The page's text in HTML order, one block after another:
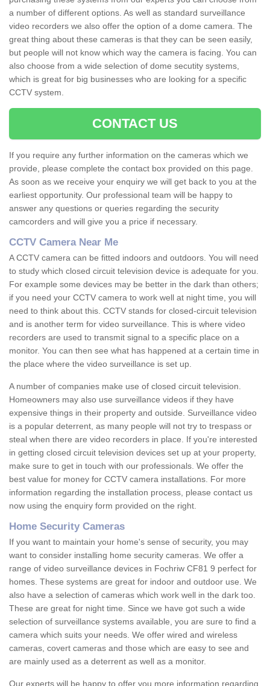
a number of different options. As well as standard surveillance
video recorders we also offer the option of a dome camera. The
great thing about these cameras is that they can be seen easily,
but people will not know which way the camera is facing. You can
also choose from a wide selection of dome secutity systems,
which is great for big businesses who are looking for a specific
CCTV system.
CONTACT US
If you require any further information on the cameras which we
provide, please complete the contact box provided on this page.
As soon as we receive your enquiry we will get back to you at the
earliest opportunity. Our professional team will be happy to
answer any questions or queries regarding the security
camcorders and will give you a price if necessary.
CCTV Camera Near Me
A CCTV camera can be fitted indoors and outdoors. You will need
to study which closed circuit television device is adequate for you.
For example some devices may be better in the dark than others;
if you need your CCTV camera to work well at night time, you will
need to think about this. CCTV stands for closed-circuit television
and is another term for video surveillance. This is where video
recorders are used to transmit signal to a specific place on a
monitor. You can then see what has happened at a certain time in
the place where the video surveillance is set up.
A number of companies make use of closed circuit television.
Homeowners may also use surveillance videos if they have
expensive things in their property and outside. Surveillance video
is a popular deterrent, as many people will not try to trespass or
steal when there are video recorders in place. If you're interested
in getting closed circuit television devices set up at your property,
make sure to get in touch with our professionals. We offer the
best value for money for CCTV camera installations. For more
information regarding the installation process, please contact us
now using the enquiry form provided on the right.
Home Security Cameras
If you want to maintain your home's sense of security, you may
want to consider installing home security cameras. We offer a
range of video surveillance devices in Fochriw CF81 9 perfect for
homes. These systems are great for indoor and outdoor use. We
also have a selection of cameras which work well in the dark too.
These are great for night time. Since we have got such a wide
selection of surveillance systems available, you are sure to find a
camera which suits your needs. We offer wired and wireless
cameras, covert cameras and those which are easy to see and
are mainly used as a deterrent as well as a monitor.
Our experts will be happy to offer you more information regarding